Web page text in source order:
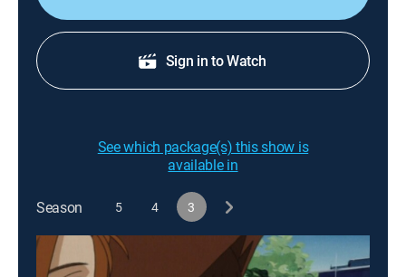
Sign in to Watch
See which package(s) this show is
available in
Season 5 4 3